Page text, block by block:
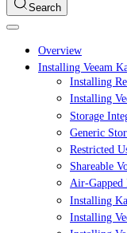
Search
Overview
Installing Veeam
Installing
Installing
Storage
Generic
Restricted
Shareable
Air-Gapped
Installing
Installing